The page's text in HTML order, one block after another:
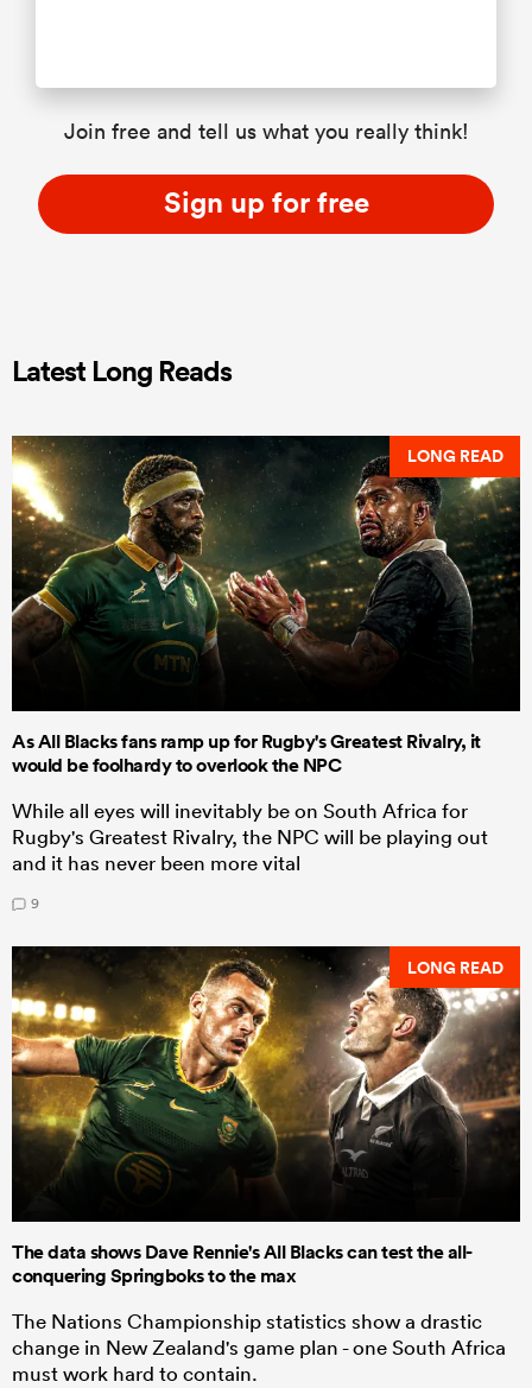
Join free and tell us what you really think!
Sign up for free
Latest Long Reads
LONG READ
As All Blacks fans ramp up for Rugby's Greatest Rivalry, it
would be foolhardy to overlook the NPC
While all eyes will inevitably be on South Africa for
Rugby's Greatest Rivalry, the NPC will be playing out
and it has never been more vital
9
LONG READ
The data shows Dave Rennie's All Blacks can test the all-
conquering Springboks to the max
The Nations Championship statistics show a drastic
change in New Zealand's game plan - one South Africa
must work hard to contain.